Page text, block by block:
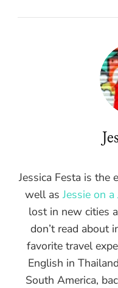
Jessica Festa is the
well asJessie on a
lost in new cities
don’t read about
favorite travel
English in
South America,